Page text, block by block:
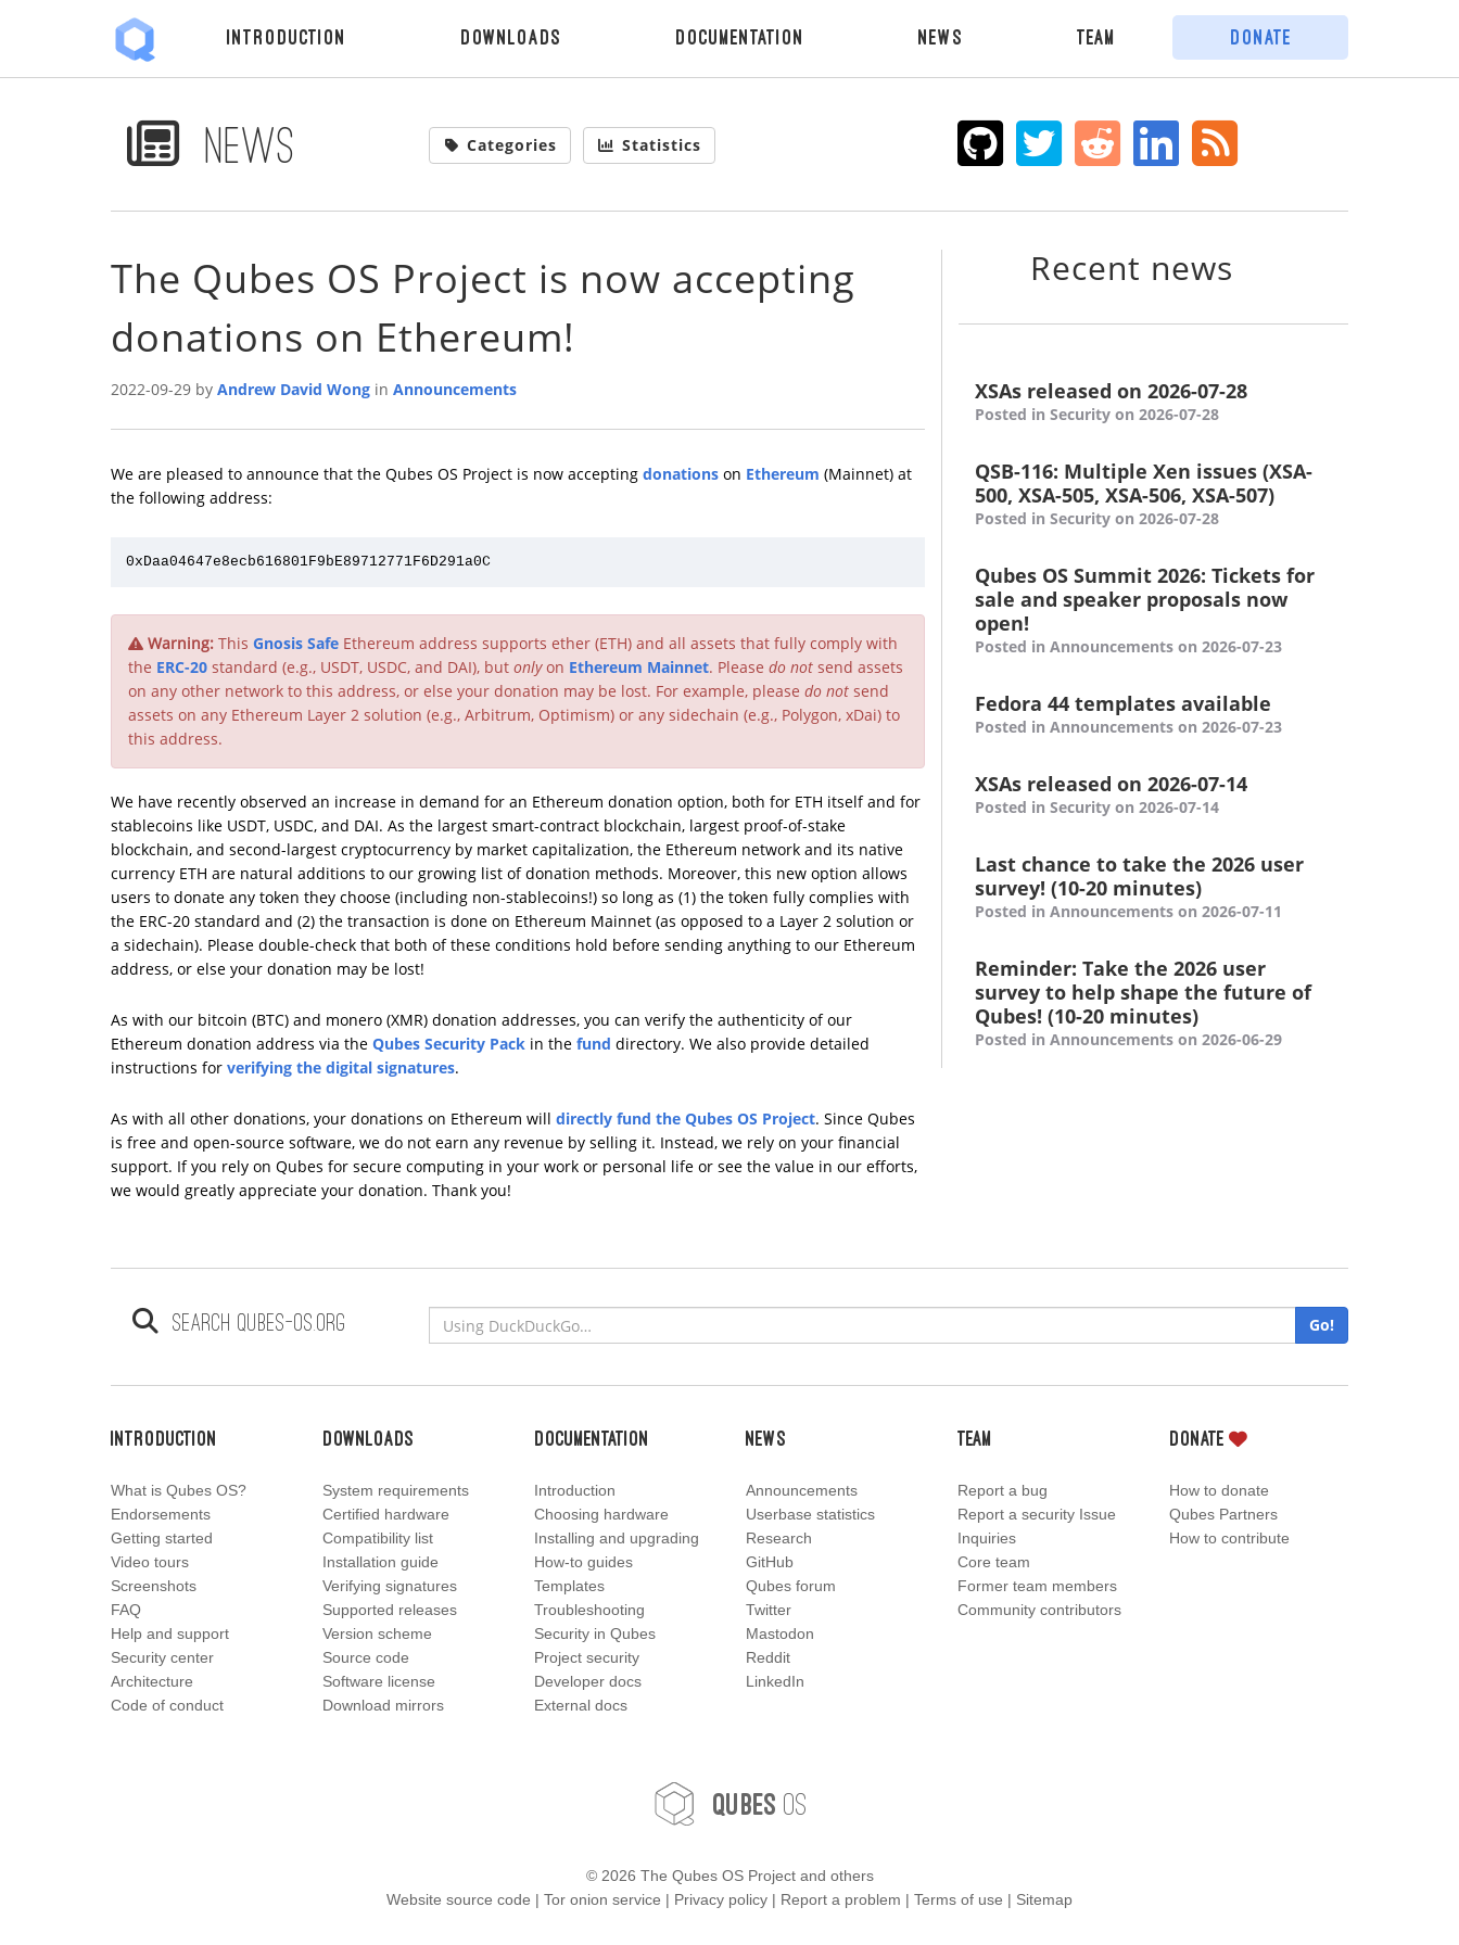
Introduction Downloads Documentation News Team Donate
News Categories Statistics
The Qubes OS Project is now accepting
donations on Ethereum!
2022-09-29 by Andrew David Wong in Announcements
We are pleased to announce that the Qubes OS Project is now accepting donations on Ethereum (Mainnet) at
the following address:
Warning: This Gnosis Safe Ethereum address supports ether (ETH) and all assets that fully comply with
the ERC-20 standard (e.g., USDT, USDC, and DAI), but onlyon Ethereum Mainnet. Please do not send assets
on any other network to this address, or else your donation may be lost. For example, please do not send
assets on any Ethereum Layer 2 solution (e.g., Arbitrum, Optimism) or any sidechain (e.g., Polygon, xDai) to
this address.
We have recently observed an increase in demand for an Ethereum donation option, both for ETH itself and for
stablecoins like USDT, USDC, and DAI. As the largest smart-contract blockchain, largest proof-of-stake
blockchain, and second-largest cryptocurrency by market capitalization, the Ethereum network and its native
currency ETH are natural additions to our growing list of donation methods. Moreover, this new option allows
users to donate any token they choose (including non-stablecoins!) so long as (1) the token fully complies with
the ERC-20 standard and (2) the transaction is done on Ethereum Mainnet (as opposed to a Layer 2 solution or
a sidechain). Please double-check that both of these conditions hold before sending anything to our Ethereum
address, or else your donation may be lost!
As with our bitcoin (BTC) and monero (XMR) donation addresses, you can verify the authenticity of our
Ethereum donation address via the Qubes Security Pack in the fund directory. We also provide detailed
instructions for verifying the digital signatures.
As with all other donations, your donations on Ethereum will directly fund the Qubes OS Project. Since Qubes
is free and open-source software, we do not earn any revenue by selling it. Instead, we rely on your financial
support. If you rely on Qubes for secure computing in your work or personal life or see the value in our efforts,
we would greatly appreciate your donation. Thank you!
Recent news
XSAs released on 2026-07-28
Posted in Security on 2026-07-28
QSB-116: Multiple Xen issues (XSA-
500, XSA-505, XSA-506, XSA-507)
Posted in Security on 2026-07-28
Qubes OS Summit 2026: Tickets for
sale and speaker proposals now
open!
Posted in Announcements on 2026-07-23
Fedora 44 templates available
Posted in Announcements on 2026-07-23
XSAs released on 2026-07-14
Posted in Security on 2026-07-14
Last chance to take the 2026 user
survey! (10-20 minutes)
Posted in Announcements on 2026-07-11
Reminder: Take the 2026 user
survey to help shape the future of
Qubes! (10-20 minutes)
Posted in Announcements on 2026-06-29
Search qubes-os.org Go!
Introduction
What is Qubes OS?
Endorsements
Getting started
Video tours
Screenshots
FAQ
Help and support
Security center
Architecture
Code of conduct
Downloads
System requirements
Certified hardware
Compatibility list
Installation guide
Verifying signatures
Supported releases
Version scheme
Source code
Software license
Download mirrors
Documentation
Introduction
Choosing hardware
Installing and upgrading
How-to guides
Templates
Troubleshooting
Security in Qubes
Project security
Developer docs
External docs
News
Announcements
Userbase statistics
Research
GitHub
Qubes forum
Twitter
Mastodon
Reddit
LinkedIn
Team
Report a bug
Report a security Issue
Inquiries
Core team
Former team members
Community contributors
Donate
How to donate
Qubes Partners
How to contribute
Qubes OS
© 2026 The Qubes OS Project and others
Website source code | Tor onion service | Privacy policy | Report a problem | Terms of use | Sitemap